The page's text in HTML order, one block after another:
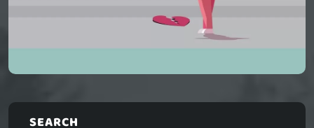
SEARCH